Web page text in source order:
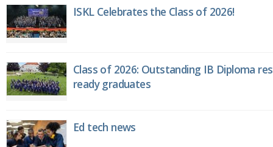
ISKL Celebrates the Class of 2026!
Class of 2026: Outstanding IB Diploma
ready graduates
Ed tech news